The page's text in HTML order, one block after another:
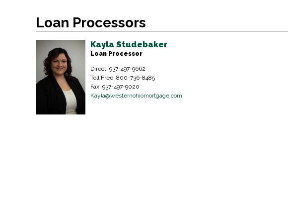
Loan Processors
Kayla Studebaker
Loan Processor
Direct: 937-497-9662
Toll Free: 800-736-8485
Fax: 937-497-9020
Kayla@westernohiomortgage.com